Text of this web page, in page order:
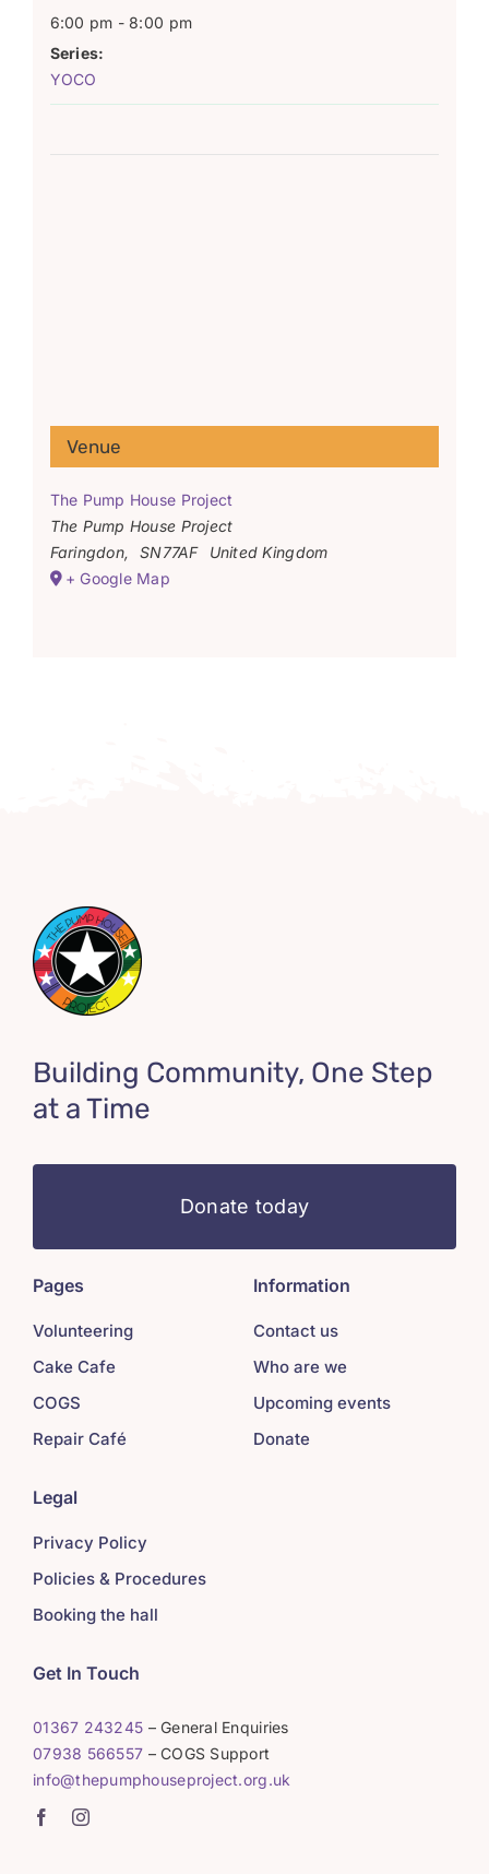
6:00 pm - 8:00 pm
Series:
YOCO
Venue
The Pump House Project
The Pump House Project
Faringdon, SN77AF
United Kingdom
+ Google Map
Building Community, One Step
at a Time
Donate today
Pages
Volunteering
Cake Cafe
COGS
Repair Café
Information
Contact us
Who are we
Upcoming events
Donate
Legal
Privacy Policy
Policies & Procedures
Booking the hall
Get In Touch
01367 243245 – General Enquiries
07938 566557 – COGS Support
info@thepumphouseproject.org.uk